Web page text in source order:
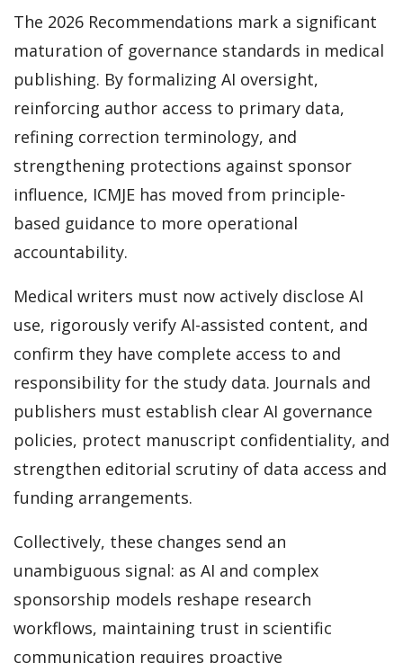
The 2026 Recommendations mark a significant
maturation of governance standards in medical
publishing. By formalizing AI oversight,
reinforcing author access to primary data,
refining correction terminology, and
strengthening protections against sponsor
influence, ICMJE has moved from principle-
based guidance to more operational
accountability.
Medical writers must now actively disclose AI
use, rigorously verify AI-assisted content, and
confirm they have complete access to and
responsibility for the study data. Journals and
publishers must establish clear AI governance
policies, protect manuscript confidentiality, and
strengthen editorial scrutiny of data access and
funding arrangements.
Collectively, these changes send an
unambiguous signal: as AI and complex
sponsorship models reshape research
workflows, maintaining trust in scientific
communication requires proactive